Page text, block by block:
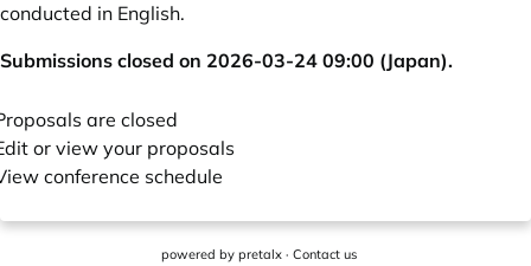
conducted in English.
Submissions closed on 2026-03-24 09:00 (Japan).
conference schedule
or view your proposals
are closed
powered by pretalx· Contact us